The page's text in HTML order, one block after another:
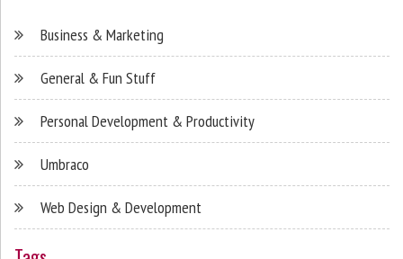
Business & Marketing
General & Fun Stuff
Personal Development & Productivity
Umbraco
Web Design & Development